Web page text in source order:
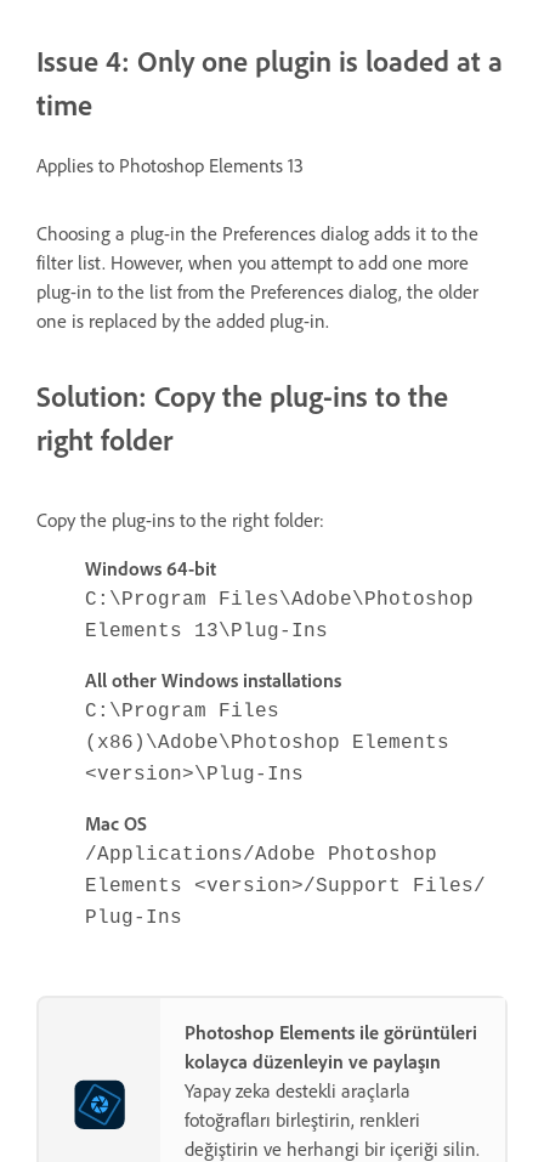
Issue 4: Only one plugin is loaded at a
time
Applies to Photoshop Elements 13
Choosing a plug-in the Preferences dialog adds it to the
filter list. However, when you attempt to add one more
plug-in to the list from the Preferences dialog, the older
one is replaced by the added plug-in.
Solution: Copy the plug-ins to the
right folder
Copy the plug-ins to the right folder:
Windows 64-bit
C:\Program Files\Adobe\Photoshop
Elements 13\Plug-Ins
All other Windows installations
C:\Program Files
(x86)\Adobe\Photoshop Elements
<version>\Plug-Ins
Mac OS
/Applications/Adobe Photoshop
Elements <version>/Support Files/
Plug-Ins
Photoshop Elements ile görüntüleri
kolayca düzenleyin ve paylaşın
Yapay zeka destekli araçlarla
fotoğrafları birleştirin, renkleri
değiştirin ve herhangi bir içeriği silin.